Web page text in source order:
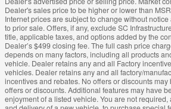
Dealer's sales price to be higher or lower than
Internet prices are subject to change without
to prior sale. Offers, if any, exclude SC
title, applicable taxes, and options added by the
Dealer’s $499 closing fee. The full cash price
depends on many factors, including all products
vehicle. Dealer retains any and all Factory
vehicles. Dealer retains any and all factory/
incentives and rebates. No offers or discounts
offers or discounts. Additional features may have
enjoyment of a listed vehicle. You are not